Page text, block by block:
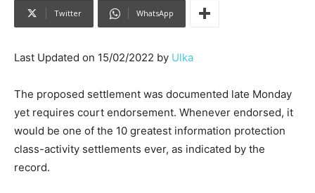
Twitter WhatsApp
Last Updated on 15/02/2022 by Ulka
The proposed settlement was documented late Monday
yet requires court endorsement. Whenever endorsed, it
would be one of the 10 greatest information protection
class-activity settlements ever, as indicated by the
record.